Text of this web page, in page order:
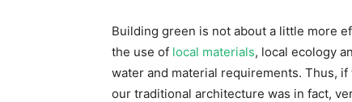
Building green is not about a little more
the use of local materials, local ecology
water and material requirements. Thus,
our traditional architecture was in fact,